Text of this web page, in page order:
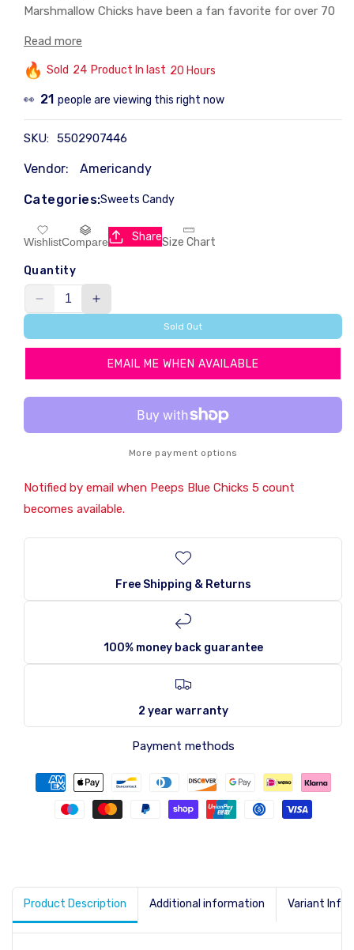
Marshmallow Chicks have been a fan favorite for over 70
INGREDIENTS
Sugar, Corn Syrup, Gelatine, Preservative (E202), Natural
Flavours, Colour (E133), Glazing Agent (E903).
Read more
Sold 20 Product In last 11 Hours
👀 14 people are viewing this right now
SKU: 5502907446
Vendor: Americandy
Categories:Sweets Candy
WishlistCompare ShareSize Chart
Quantity
Decrease
for
Increase
for
Peeps
Blue
Sold Out
EMAIL ME WHEN AVAILABLE
More payment options
Notified by email when Peeps Blue Chicks 5 count
becomes available.
Free Shipping & Returns
100% money back guarantee
2 year warranty
Payment methods
Product Description Additional information Variant